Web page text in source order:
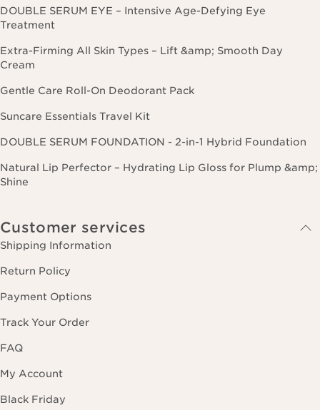
DOUBLE SERUM EYE – Intensive Age-Defying Eye
Treatment
Extra-Firming All Skin Types – Lift &amp; Smooth Day
Cream
Gentle Care Roll-On Deodorant Pack
Suncare Essentials Travel Kit
DOUBLE SERUM FOUNDATION - 2-in-1 Hybrid Foundation
Natural Lip Perfector – Hydrating Lip Gloss for Plump &amp;
Shine
Customer services
Shipping Information
Return Policy
Payment Options
Track Your Order
FAQ
My Account
Black Friday